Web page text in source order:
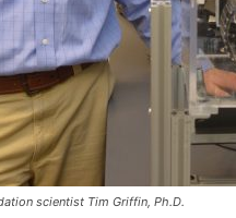
scientist Tim Griffin, Ph.D.